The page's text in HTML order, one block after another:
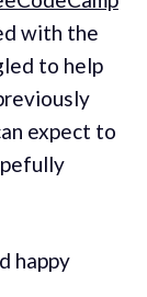
with the
to help
expect to
happy